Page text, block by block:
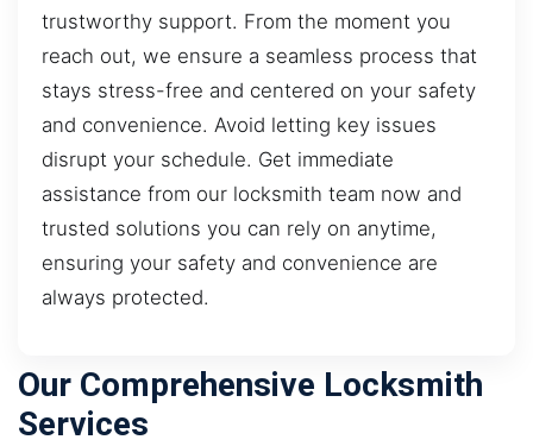
trustworthy support. From the moment you
reach out, we ensure a seamless process that
stays stress-free and centered on your safety
and convenience. Avoid letting key issues
disrupt your schedule. Get immediate
assistance from our locksmith team now and
trusted solutions you can rely on anytime,
ensuring your safety and convenience are
always protected.
Our Comprehensive Locksmith
Services